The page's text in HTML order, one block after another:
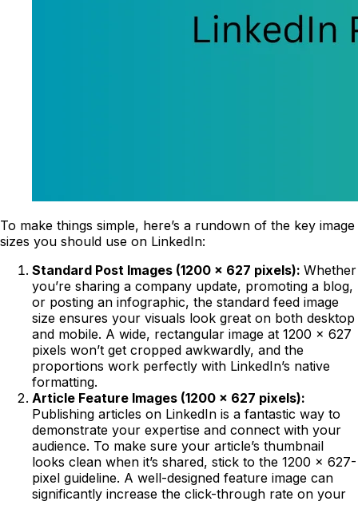
To make things simple, here’s a rundown of the key image
sizes you should use on LinkedIn:
Standard Post Images (1200 x 627 pixels): Whether
you’re sharing a company update, promoting a blog,
or posting an infographic, the standard feed image
size ensures your visuals look great on both desktop
and mobile. A wide, rectangular image at 1200 x 627
pixels won’t get cropped awkwardly, and the
proportions work perfectly with LinkedIn’s native
formatting.
Article Feature Images (1200 x 627 pixels):
Publishing articles on LinkedIn is a fantastic way to
demonstrate your expertise and connect with your
audience. To make sure your article’s thumbnail
looks clean when it’s shared, stick to the 1200 x 627-
pixel guideline. A well-designed feature image can
significantly increase the click-through rate on your